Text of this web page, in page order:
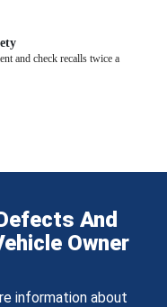
and check recalls twice a
And
Owner
information about